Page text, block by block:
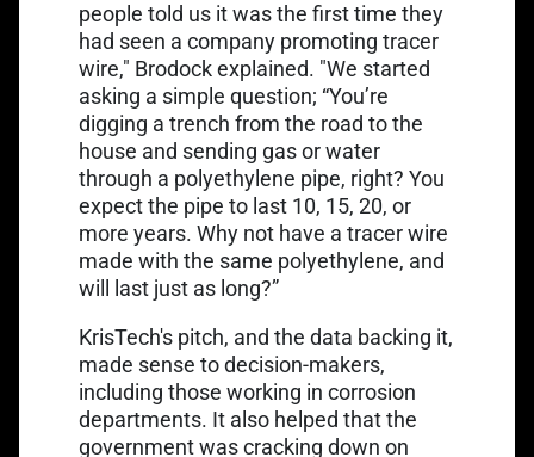
people told us it was the first time they
had seen a company promoting tracer
wire," Brodock explained. "We started
asking a simple question; “You’re
digging a trench from the road to the
house and sending gas or water
through a polyethylene pipe, right? You
expect the pipe to last 10, 15, 20, or
more years. Why not have a tracer wire
made with the same polyethylene, and
will last just as long?”
KrisTech's pitch, and the data backing it,
made sense to decision-makers,
including those working in corrosion
departments. It also helped that the
government was cracking down on